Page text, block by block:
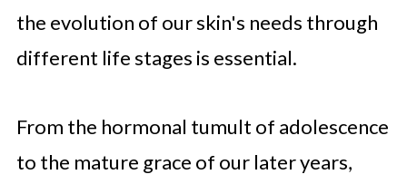
the evolution of our skin's needs through
different life stages is essential.
From the hormonal tumult of adolescence
to the mature grace of our later years,